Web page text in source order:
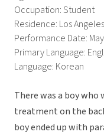
Occupation: Student
Residence: Los
Performance Date:
Primary Language:
Language: Korean
There was a boy
treatment on the
boy ended up with